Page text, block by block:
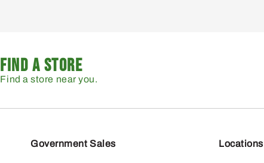
FIND A STORE
Find a store near you.
Government Sales Locations